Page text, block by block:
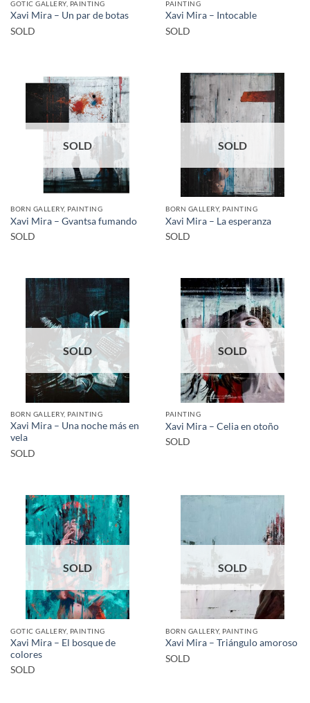
GOTIC GALLERY, PAINTING
Xavi Mira – Un par de botas
SOLD
PAINTING
Xavi Mira – Intocable
SOLD
SOLD
BORN GALLERY, PAINTING
Xavi Mira – Gvantsa fumando
SOLD
SOLD
BORN GALLERY, PAINTING
Xavi Mira – La esperanza
SOLD
SOLD
BORN GALLERY, PAINTING
Xavi Mira – Una noche más en
vela
SOLD
SOLD
PAINTING
Xavi Mira – Celia en otoño
SOLD
SOLD
GOTIC GALLERY, PAINTING
Xavi Mira – El bosque de
colores
SOLD
SOLD
BORN GALLERY, PAINTING
Xavi Mira – Triángulo amoroso
SOLD